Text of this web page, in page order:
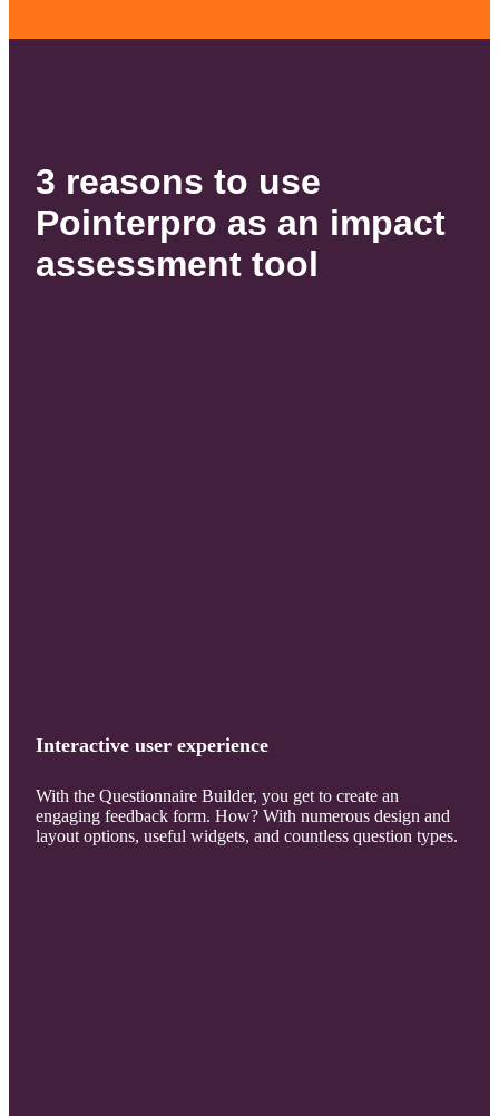
3 reasons to use
Pointerpro as an impact
assessment tool
Interactive user experience
With the Questionnaire Builder, you get to create an
engaging feedback form. How? With numerous design and
layout options, useful widgets, and countless question types.